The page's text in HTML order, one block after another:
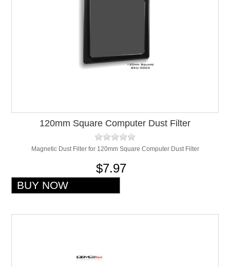
120mm Square Computer Dust Filter
Magnetic Dust Filter for 120mm Square Computer Dust Filter
$7.97